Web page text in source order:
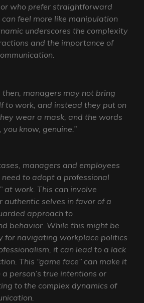
who prefer straightforward
feel more like manipulation
underscores the complexity
and the importance of
then, managers may not bring
to work, and instead they put on
wear a mask, and the words
know, genuine.”
managers and employees
to adopt a professional
at work. This can involve
authentic selves in favor of a
approach to
behavior. While this might be
for navigating workplace politics
it can lead to a lack
This “game face” can make it
person’s true intentions or
to the complex dynamics of